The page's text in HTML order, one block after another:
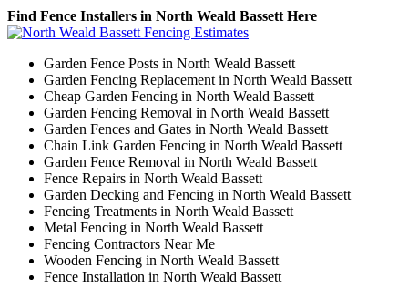
Find Fence Installers in North Weald Bassett Here
Garden Fence Posts in North Weald Bassett
Garden Fencing Replacement in North Weald Bassett
Cheap Garden Fencing in North Weald Bassett
Garden Fencing Removal in North Weald Bassett
Garden Fences and Gates in North Weald Bassett
Chain Link Garden Fencing in North Weald Bassett
Garden Fence Removal in North Weald Bassett
Fence Repairs in North Weald Bassett
Garden Decking and Fencing in North Weald Bassett
Fencing Treatments in North Weald Bassett
Metal Fencing in North Weald Bassett
Fencing Contractors Near Me
Wooden Fencing in North Weald Bassett
Fence Installation in North Weald Bassett